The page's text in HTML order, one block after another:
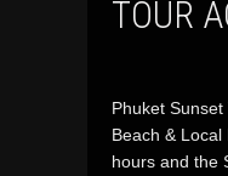
TOUR
Phuket Sunset
Beach &
hours and the